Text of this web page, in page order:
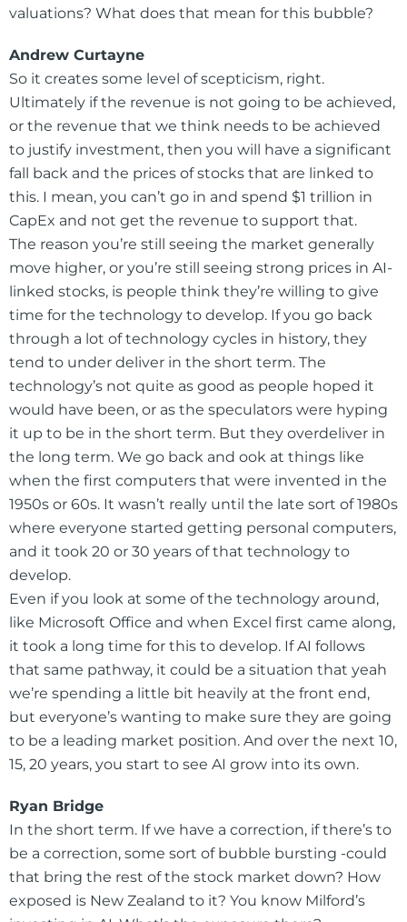
valuations? What does that mean for this bubble?
Andrew Curtayne
So it creates some level of scepticism, right.
Ultimately if the revenue is not going to be achieved,
or the revenue that we think needs to be achieved
to justify investment, then you will have a significant
fall back and the prices of stocks that are linked to
this. I mean, you can’t go in and spend $1 trillion in
CapEx and not get the revenue to support that.
The reason you’re still seeing the market generally
move higher, or you’re still seeing strong prices in AI-
linked stocks, is people think they’re willing to give
time for the technology to develop. If you go back
through a lot of technology cycles in history, they
tend to under deliver in the short term. The
technology’s not quite as good as people hoped it
would have been, or as the speculators were hyping
it up to be in the short term. But they overdeliver in
the long term. We go back and ook at things like
when the first computers that were invented in the
1950s or 60s. It wasn’t really until the late sort of 1980s
where everyone started getting personal computers,
and it took 20 or 30 years of that technology to
develop.
Even if you look at some of the technology around,
like Microsoft Office and when Excel first came along,
it took a long time for this to develop. If AI follows
that same pathway, it could be a situation that yeah
we’re spending a little bit heavily at the front end,
but everyone’s wanting to make sure they are going
to be a leading market position. And over the next 10,
15, 20 years, you start to see AI grow into its own.
Ryan Bridge
In the short term. If we have a correction, if there’s to
be a correction, some sort of bubble bursting -could
that bring the rest of the stock market down? How
exposed is New Zealand to it? You know Milford’s